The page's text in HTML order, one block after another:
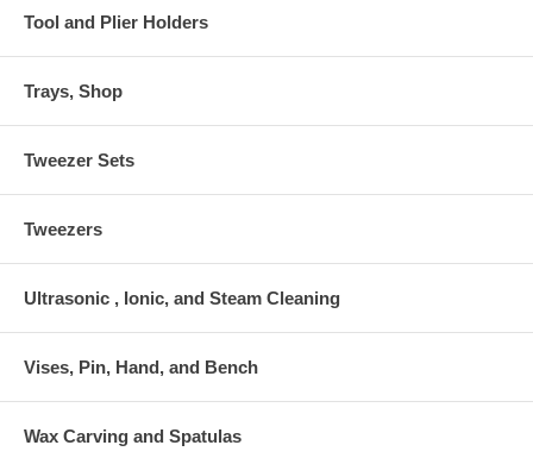
Tool and Plier Holders
Trays, Shop
Tweezer Sets
Tweezers
Ultrasonic , Ionic, and Steam Cleaning
Vises, Pin, Hand, and Bench
Wax Carving and Spatulas